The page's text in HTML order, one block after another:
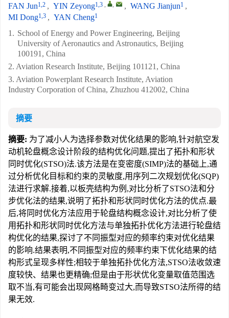
FAN Jun1,2 , YIN Zeyong1,3 , , , WANG Jianjun1 ,
MI Dong1,3 , YAN Cheng1
1. School of Energy and Power Engineering, Beijing
University of Aeronautics and Astronautics, Beijing
100191, China
2. Aviation Research Institute, Beijing 101121, China
3. Aviation Powerplant Research Institute, Aviation
Industry Corporation of China, Zhuzhou 412002, China
摘要
摘要: 为了减小人为选择参数对优化结果的影响,针对航空发
动机轮盘概念设计阶段的结构优化问题,提出了拓扑和形状
同时优化(STSO)法.该方法是在变密度(SIMP)法的基础上,通
过分析优化目标和约束的灵敏度,用序列二次规划优化(SQP)
法进行求解.接着,以板壳结构为例,对比分析了STSO法和分
步优化法的结果,说明了拓扑和形状同时优化方法的优点.最
后,将同时优化方法应用于轮盘结构概念设计,对比分析了使
用拓扑和形状同时优化方法与单独拓扑优化方法进行轮盘结
构优化的结果,探讨了不同振型对应的频率约束对优化结果
的影响.结果表明,不同振型对应的频率约束下优化结果的结
构形式呈现多样性;相较于单独拓扑优化方法,STSO法收敛速
度较快、结果也更精确;但是由于形状优化变量取值范围选
取不当,有可能会出现网格畸变过大,而导致STSO法所得的结
果无效.